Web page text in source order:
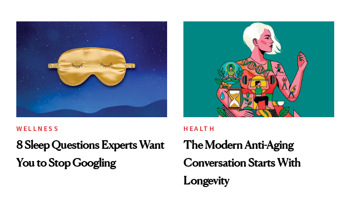
WELLNESS
8 Sleep Questions Experts Want
You to Stop Googling
HEALTH
The Modern Anti-Aging
Conversation Starts With
Longevity